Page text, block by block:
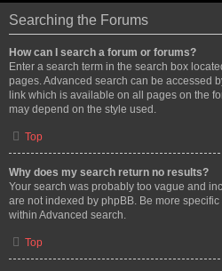
Searching the Forums
How can I search a forum or forums?
Enter a search term in the search box
pages. Advanced search can be accessed
link which is available on all pages on the
may depend on the style used.
Top
Why does my search return no results?
Your search was probably too vague and
are not indexed by phpBB. Be more
within Advanced search.
Top